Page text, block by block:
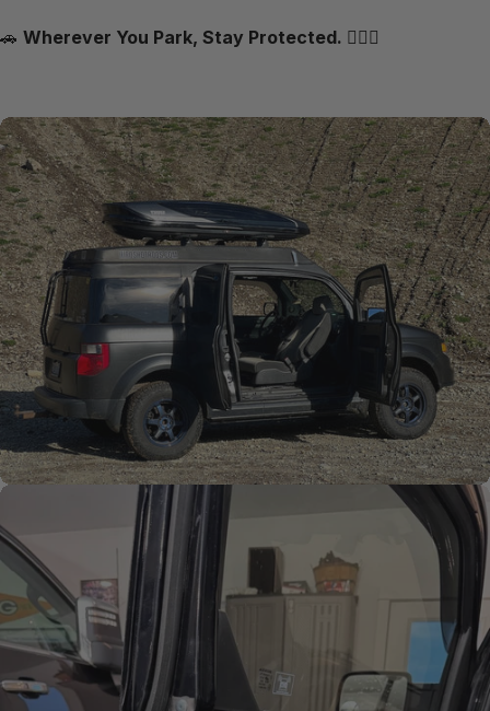
🚗 Wherever You Park, Stay Protected. 🦸🏻‍♂️